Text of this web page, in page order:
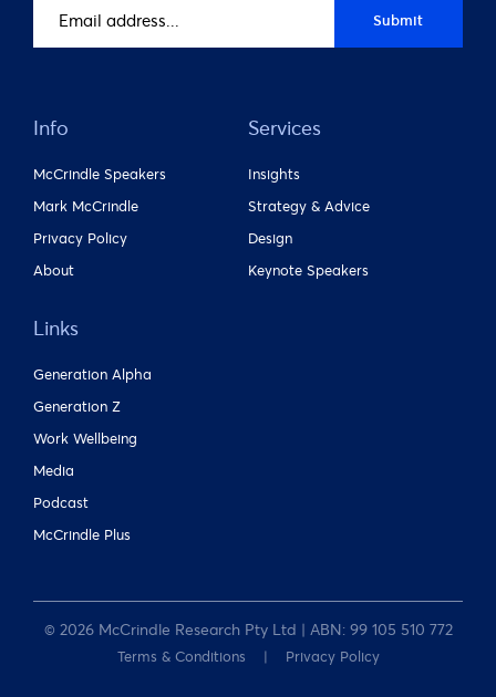
address(Required)
Submit
Info
McCrindle Speakers
Mark McCrindle
Privacy Policy
About
Services
Insights
Strategy & Advice
Design
Keynote Speakers
Links
Generation Alpha
Generation Z
Work Wellbeing
Media
Podcast
McCrindle Plus
© 2026 McCrindle Research Pty Ltd | ABN: 99 105 510 772
Terms & Conditions Privacy Policy